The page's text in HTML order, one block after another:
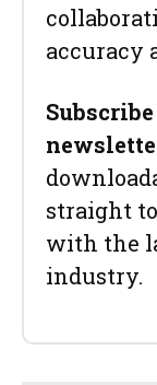
accuracy
straight
with the
industry.